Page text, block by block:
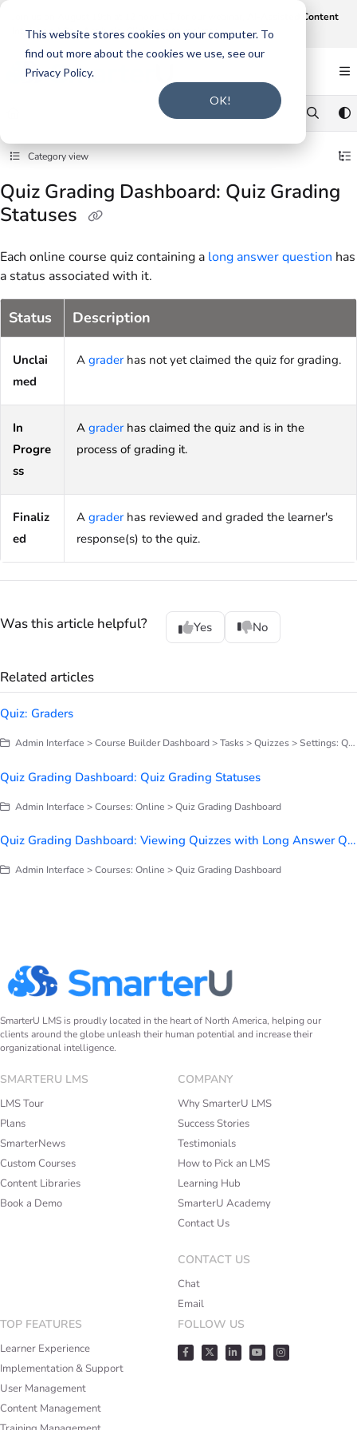
This website stores cookies on your computer. To
find out more about the cookies we use, see our
Privacy Policy.
OK!
Documentation Index
Fetch the complete documentation index at:https://support.smarteru.com/llms.txt
Use this file to discover all available pages before exploring further.
AI-Assisted Content
Intake and Gap Analysis. Click here to register.
Category view
Quiz Grading Dashboard: Quiz Grading
Statuses
Each online course quiz containing a long answer question has
a status associated with it.
Status Description
Unclai
med
A graderhas not yet claimed the quiz for grading.
In
Progre
ss
A graderhas claimed the quiz and is in the
process of grading it.
Finaliz
ed
A graderhas reviewed and graded the learner's
response(s) to the quiz.
Was this article helpful? Yes No
Related articles
Quiz: Graders
Admin Interface > Course Builder Dashboard > Tasks > Quizzes > Settings: Quizzes
Quiz Grading Dashboard: Quiz Grading Statuses
Admin Interface > Courses: Online > Quiz Grading Dashboard
Quiz Grading Dashboard: Viewing Quizzes with Long Answer Questions
Admin Interface > Courses: Online > Quiz Grading Dashboard
SmarterU LMS is proudly located in the heart of North America, helping our
clients around the globe unleash their human potential and increase their
organizational intelligence.
SMARTERU LMS
LMS Tour
Plans
SmarterNews
Custom Courses
Content Libraries
Book a Demo
COMPANY
Why SmarterU LMS
Success Stories
Testimonials
How to Pick an LMS
Learning Hub
SmarterU Academy
Contact Us
TOP FEATURES
Learner Experience
Implementation & Support
User Management
Content Management
CONTACT US
Chat
Email
FOLLOW US